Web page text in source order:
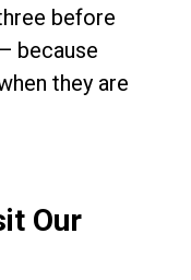
before
because
they are
Our